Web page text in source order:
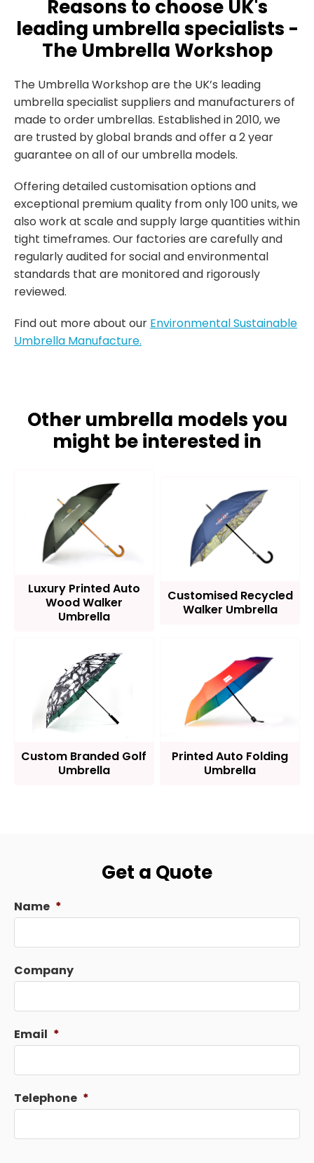
Reasons to choose UK's
leading umbrella specialists -
The Umbrella Workshop
The Umbrella Workshop are the UK’s leading
umbrella specialist suppliers and manufacturers of
made to order umbrellas. Established in 2010, we
are trusted by global brands and offer a 2 year
guarantee on all of our umbrella models.
Offering detailed customisation options and
exceptional premium quality from only 100 units, we
also work at scale and supply large quantities within
tight timeframes. Our factories are carefully and
regularly audited for social and environmental
standards that are monitored and rigorously
reviewed.
Find out more about our Environmental Sustainable
Umbrella Manufacture.
Other umbrella models you
might be interested in
Luxury Printed Auto
Wood Walker
Umbrella
Customised Recycled
Walker Umbrella
Custom Branded Golf
Umbrella
Printed Auto Folding
Umbrella
Get a Quote
Name *
Company
Email *
Telephone *